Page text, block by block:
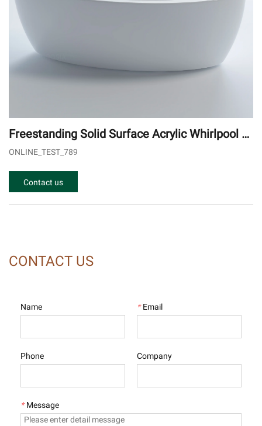
Freestanding Solid Surface Acrylic Whirlpool B
athtub - Oval Egg Shape Outdoor Spa Tub
ONLINE_TEST_789
Contact us
CONTACT US
Name * Email
Phone Company
* Message